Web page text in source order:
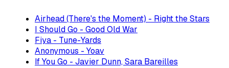
Airhead (There's the Moment) - Right the Stars
I Should Go - Good Old War
Fiya - Tune-Yards
Anonymous - Yoav
If You Go - Javier Dunn, Sara Bareilles